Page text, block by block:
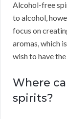
Alcohol-free
to alcohol,
focus on
aromas, which
wish to have
Where
spirits?